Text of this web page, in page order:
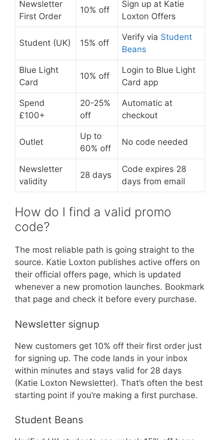
Newsletter
First Order
10% off
Sign up at Katie
Loxton Offers
Student (UK) 15% off
Verify via Student
Beans
Blue Light
Card
10% off
Login to Blue Light
Card app
Spend
£100+
20-25%
off
Automatic at
checkout
Outlet
Up to
60% off
No code needed
Newsletter
validity
28 days
Code expires 28
days from email
How do I find a valid promo
code?
The most reliable path is going straight to the
source. Katie Loxton publishes active offers on
their official offers page, which is updated
whenever a new promotion launches. Bookmark
that page and check it before every purchase.
Newsletter signup
New customers get 10% off their first order just
for signing up. The code lands in your inbox
within minutes and stays valid for 28 days
(Katie Loxton Newsletter). That’s often the best
starting point if you’re making a first purchase.
Student Beans